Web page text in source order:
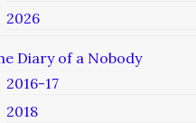
2026
Diary of a Nobody
2016-17
2018